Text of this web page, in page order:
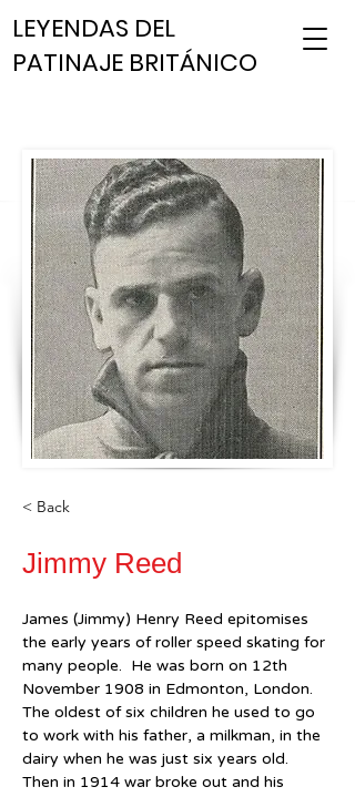
LEYENDAS DEL
PATINAJE BRITÁNICO
< Back
Jimmy Reed
James (Jimmy) Henry Reed epitomises
the early years of roller speed skating for
many people.  He was born on 12th
November 1908 in Edmonton, London.
The oldest of six children he used to go
to work with his father, a milkman, in the
dairy when he was just six years old.
Then in 1914 war broke out and his